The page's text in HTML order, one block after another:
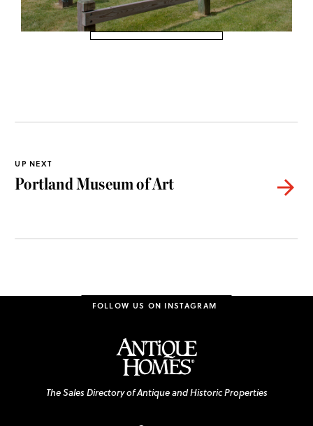
UP NEXT
Portland Museum of Art 
FOLLOW US ON INSTAGRAM
The Sales Directory of Antique and Historic Properties